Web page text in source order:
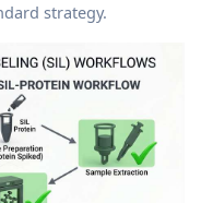
strategy.